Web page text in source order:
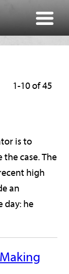
1-10 of 45
is to
case. The
high
an
day: he